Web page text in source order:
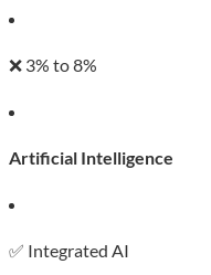
❌ 3% to 8%
Artificial Intelligence
✅ Integrated AI